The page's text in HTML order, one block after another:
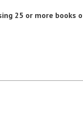
25 or more